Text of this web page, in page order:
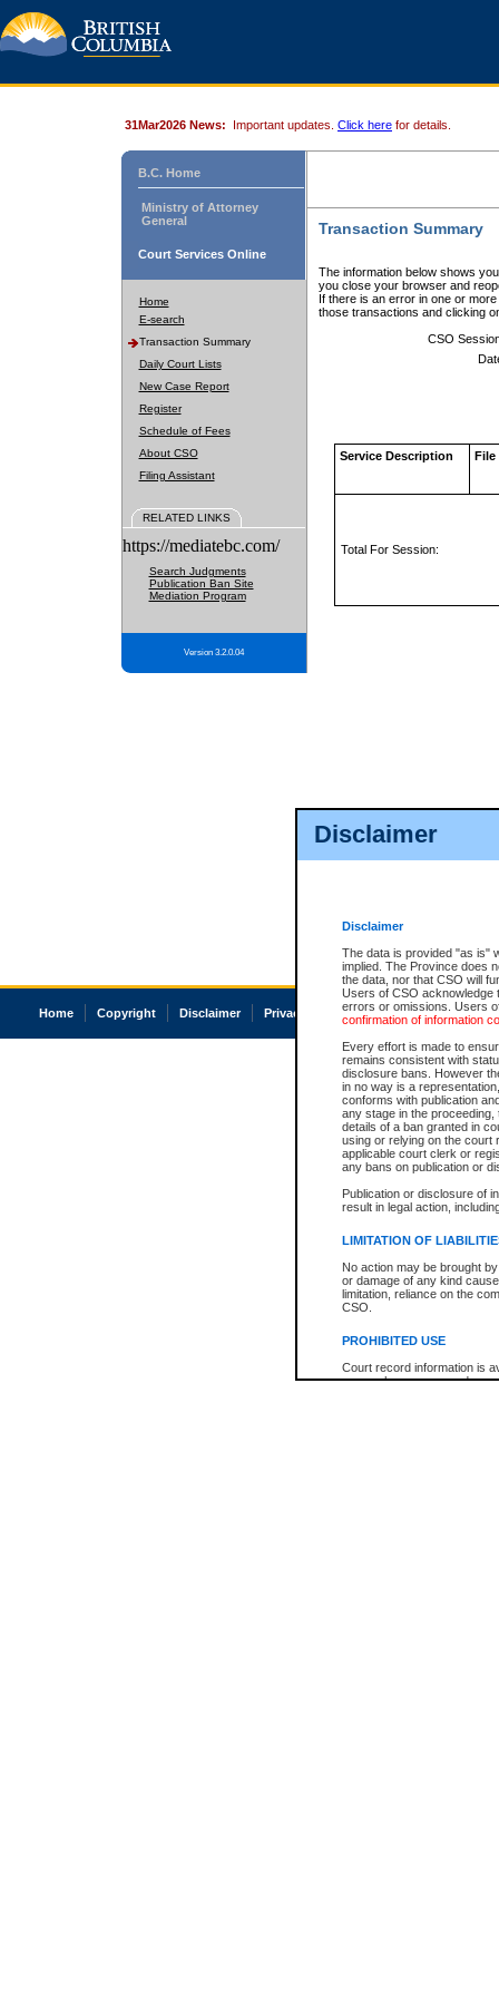
Disclaimer
Disclaimer
The data is provided "as is"
implied. The Province does
the data, nor that CSO will
Users of CSO acknowledge
errors or omissions. Users
confirmation of information
Every effort is made to
remains consistent with
disclosure bans. However
in no way is a
conforms with publication
any stage in the
details of a ban granted in
using or relying on the court
applicable court clerk or
any bans on publication or
Publication or disclosure of
result in legal action,
LIMITATION OF
No action may be brought
or damage of any kind
limitation, reliance on the
CSO.
PROHIBITED USE
Court record information is
research purposes and may
31Mar2026 News: Important updates. Click here for details.
B.C. Home
Ministry of Attorney
General
Court Services Online
Home
E-search
Transaction Summary
Daily Court Lists
New Case Report
Register
Schedule of Fees
About CSO
Filing Assistant
RELATED LINKS
https://mediatebc.com/
Search Judgments
Publication Ban Site
Mediation Program
Version 3.2.0.04
Transaction Summary
The information below shows
you close your browser and
If there is an error in one or
those transactions and clicking
CSO
Service Description File
Total For Session:
Home Copyright Disclaimer Privacy Accessibility